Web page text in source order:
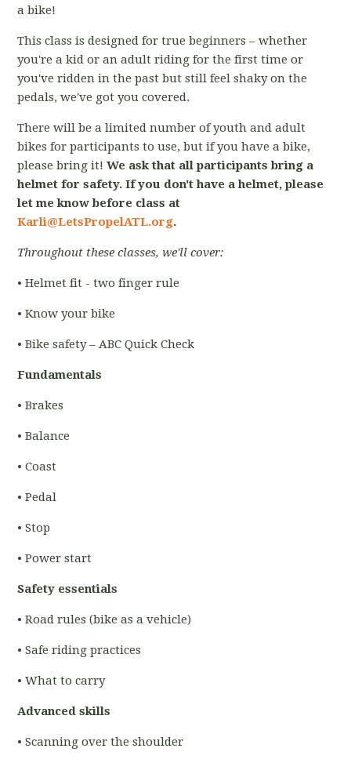
a bike!
This class is designed for true beginners – whether
you're a kid or an adult riding for the first time or
you've ridden in the past but still feel shaky on the
pedals, we've got you covered.
There will be a limited number of youth and adult
bikes for participants to use, but if you have a bike,
please bring it!We ask that all participants bring a
helmet for safety. If you don't have a helmet, please
let me know before class at
Karli@LetsPropelATL.org.
Throughout these classes, we'll cover:
• Helmet fit - two finger rule
• Know your bike
• Bike safety – ABC Quick Check
Fundamentals
• Brakes
• Balance
• Coast
• Pedal
• Stop
• Power start
Safety essentials
• Road rules (bike as a vehicle)
• Safe riding practices
• What to carry
Advanced skills
• Scanning over the shoulder